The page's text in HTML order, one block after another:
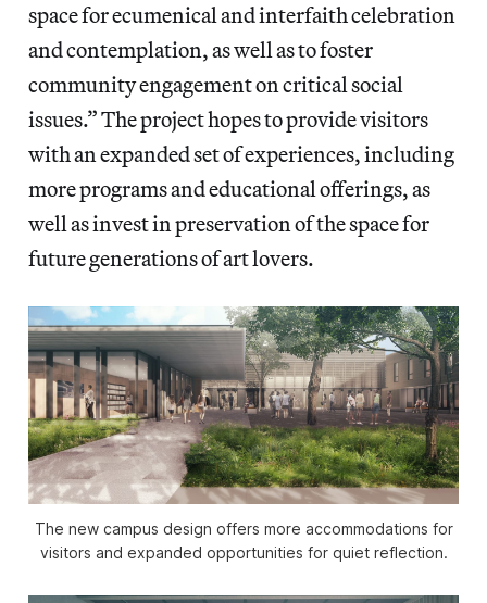
space for ecumenical and interfaith celebration
and contemplation, as well as to foster
community engagement on critical social
issues.” The project hopes to provide visitors
with an expanded set of experiences, including
more programs and educational offerings, as
well as invest in preservation of the space for
future generations of art lovers.
The new campus design offers more accommodations for
visitors and expanded opportunities for quiet reflection.